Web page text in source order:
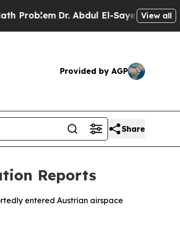
Dr. Abdul El-Sayed on Historic
View all
Provided by AGP
Share
Reports
entered Austrian airspace